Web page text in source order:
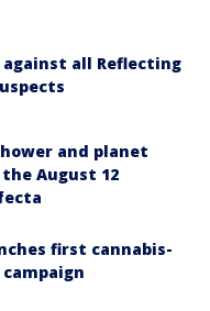
against all Reflecting
and planet
August 12
first cannabis-